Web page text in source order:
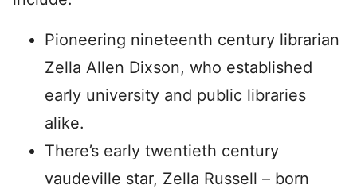
Pioneering nineteenth century librarian
Zella Allen Dixson, who established
early university and public libraries
alike.
There’s early twentieth century
vaudeville star, Zella Russell – born